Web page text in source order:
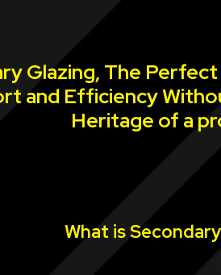
Glazing, The
and Efficiency
Heritage of a
What is